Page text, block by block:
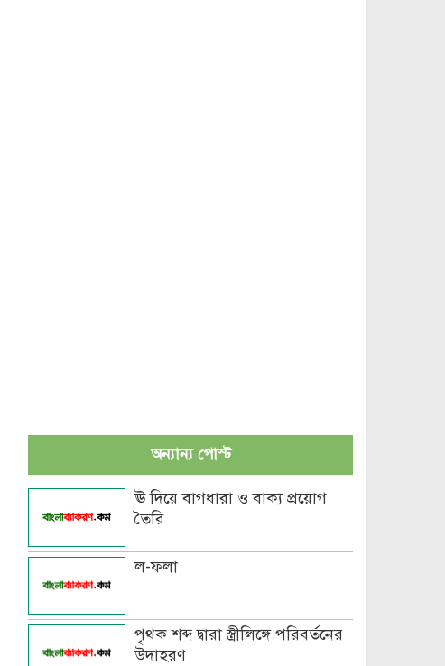
অন্যান্য পোস্ট
ঊ দিয়ে বাগধারা ও বাক্য প্রয়োগ
তৈরি
ল-ফলা
পৃথক শব্দ দ্বারা স্ত্রীলিঙ্গে পরিবর্তনের
উদাহরণ